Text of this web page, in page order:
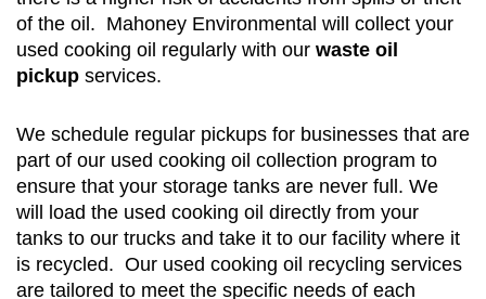
of the oil. Mahoney Environmental will collect your
used cooking oil regularly with our waste oil
pickup services.
We schedule regular pickups for businesses that are
part of our used cooking oil collection program to
ensure that your storage tanks are never full. We
will load the used cooking oil directly from your
tanks to our trucks and take it to our facility where it
is recycled. Our used cooking oil recycling services
are tailored to meet the specific needs of each